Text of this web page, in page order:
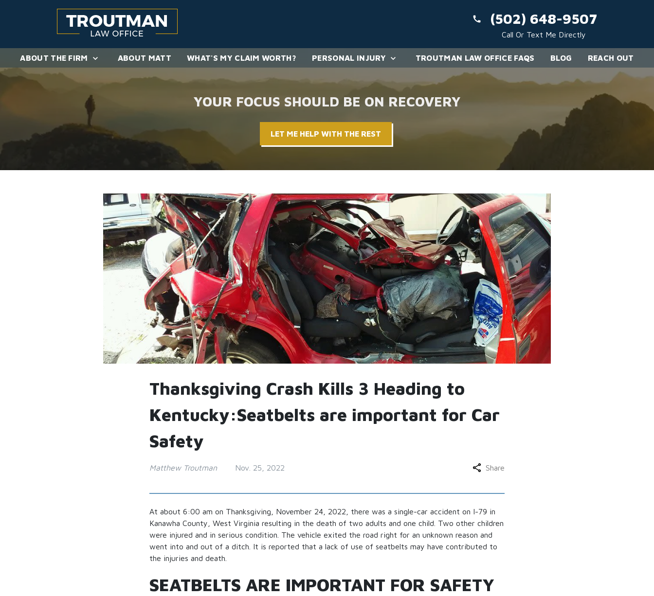
(502) 648-9507
Call Or Text Me Directly
ABOUT THE FIRM ABOUT MATT WHAT'S MY CLAIM WORTH? PERSONAL INJURY TROUTMAN LAW OFFICE FAQS BLOG REACH OUT
YOUR FOCUS SHOULD BE ON RECOVERY
LET ME HELP WITH THE REST
Thanksgiving Crash Kills 3 Heading to
Kentucky:Seatbelts are important for Car
Safety
Matthew Troutman Nov. 25, 2022 Share
At about 6:00 am on Thanksgiving, November 24, 2022, there was a single-car accident on I-79 in
Kanawha County, West Virginia resulting in the death of two adults and one child. Two other children
were injured and in serious condition. The vehicle exited the road right for an unknown reason and
went into and out of a ditch. It is reported that a lack of use of seatbelts may have contributed to
the injuries and death.
SEATBELTS ARE IMPORTANT FOR SAFETY